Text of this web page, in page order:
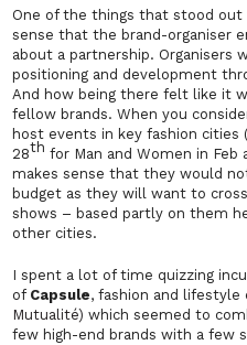
One of the things that stood
sense that the brand-organiser
about a partnership. Organisers
positioning and development
And how being there felt like it
fellow brands. When you
host events in key fashion cities
28th for Man and Women in Feb
makes sense that they would
budget as they will want to
shows – based partly on them
other cities.
I spent a lot of time quizzing
of Capsule, fashion and lifestyle
Mutualité)which seemed to
few high-end brands with a few